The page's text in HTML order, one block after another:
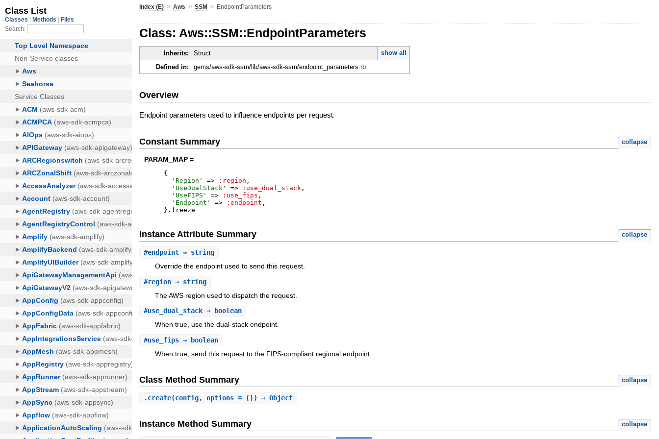
Index (E) »Aws »SSM » EndpointParameters
Class: Aws::SSM::EndpointParameters
Inherits: Struct
show all
Defined in:
gems/aws-sdk-ssm/lib/aws-sdk-ssm/endpoint_parameters.rb
Overview
Endpoint parameters used to influence endpoints per request.
Constant Summary collapse
PARAM_MAP =
{
'Region ' => :region ,
' UseDualStack ' => :use_dual_stack ,
' UseFIPS ' => :use_fips ,
' Endpoint ' => :endpoint ,
} . freeze
Instance Attribute Summary collapse
#endpoint ⇒ string
Override the endpoint used to send this request.
#region ⇒ string
The AWS region used to dispatch the request.
#use_dual_stack ⇒ boolean
When true, use the dual-stack endpoint.
#use_fips ⇒ boolean
When true, send this request to the FIPS-compliant regional endpoint.
Class Method Summary collapse
.create(config, options = {}) ⇒ Object
Instance Method Summary collapse